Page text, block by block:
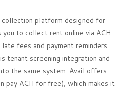
platform designed for
to collect rent online via ACH
fees and payment reminders.
tenant screening integration and
the same system. Avail offers
pay ACH for free), which makes it